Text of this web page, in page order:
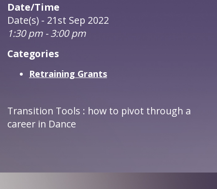
Date/Time
Date(s) - 21st Sep 2022
1:30 pm - 3:00 pm
Categories
Retraining Grants
Transition Tools : how to pivot through a
career in Dance